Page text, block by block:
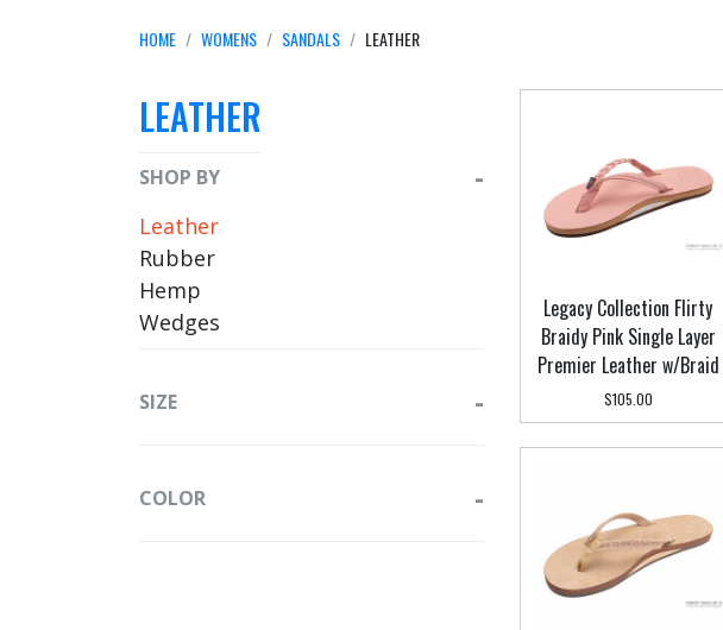
HOME WOMENS SANDALS LEATHER
LEATHER
SHOP BY
Leather
Rubber
Hemp
Wedges
SIZE
COLOR
Legacy Collection Flirty
Braidy Pink Single Layer
Premier Leather w/Braid
$105.00